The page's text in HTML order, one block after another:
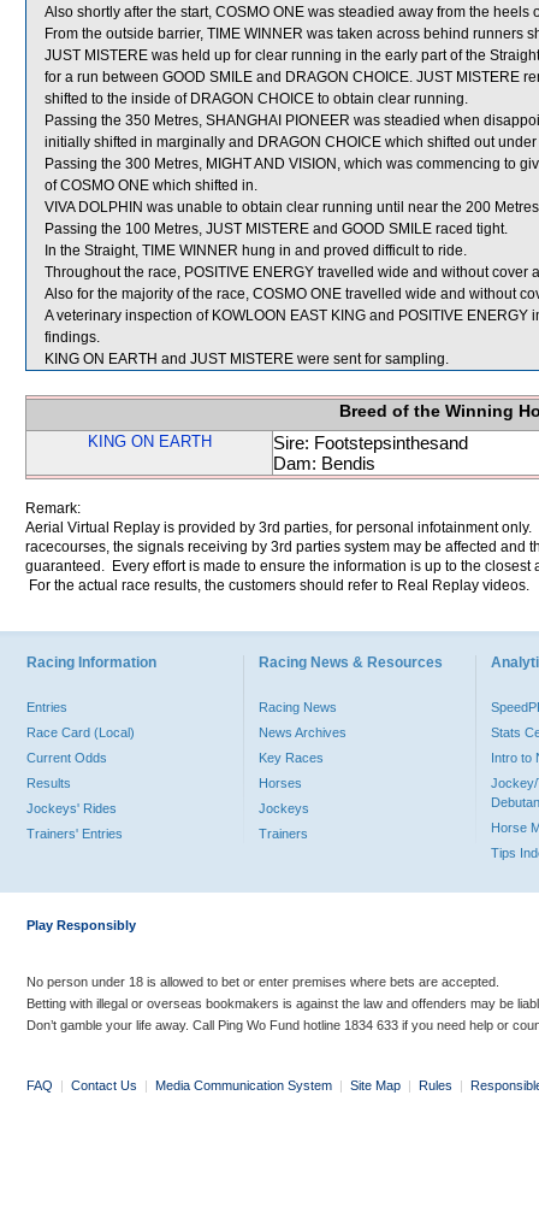
Also shortly after the start, COSMO ONE was steadied away from the heels
From the outside barrier, TIME WINNER was taken across behind runners
JUST MISTERE was held up for clear running in the early part of the
for a run between GOOD SMILE and DRAGON CHOICE. JUST MISTERE
shifted to the inside of DRAGON CHOICE to obtain clear running.
Passing the 350 Metres, SHANGHAI PIONEER was steadied when
initially shifted in marginally and DRAGON CHOICE which shifted out
Passing the 300 Metres, MIGHT AND VISION, which was commencing to
of COSMO ONE which shifted in.
VIVA DOLPHIN was unable to obtain clear running until near the 200
Passing the 100 Metres, JUST MISTERE and GOOD SMILE raced tight.
In the Straight, TIME WINNER hung in and proved difficult to ride.
Throughout the race, POSITIVE ENERGY travelled wide and without cover
Also for the majority of the race, COSMO ONE travelled wide and without
A veterinary inspection of KOWLOON EAST KING and POSITIVE
findings.
KING ON EARTH and JUST MISTERE were sent for sampling.
Breed of the Winning
KING ON EARTH
Sire: Footstepsinthesand
Dam: Bendis
Remark:
Aerial Virtual Replay is provided by 3rd parties, for personal infotainment
racecourses, the signals receiving by 3rd parties system may be affected and
guaranteed. Every effort is made to ensure the information is up to the
For the actual race results, the customers should refer to Real Replay videos.
Racing Information
Entries
Race Card (Local)
Current Odds
Results
Jockeys' Rides
Trainers' Entries
Racing News & Resources
Racing News
News Archives
Key Races
Horses
Jockeys
Trainers
Stats
Intro to
Jockey/
Horse
Tips
Play Responsibly
No person under 18 is allowed to bet or enter premises where bets are accepted.
Betting with illegal or overseas bookmakers is against the law and offenders may be
Don’t gamble your life away. Call Ping Wo Fund hotline 1834 633 if you need help or
FAQ | Contact Us | Media Communication System | Site Map | Rules |